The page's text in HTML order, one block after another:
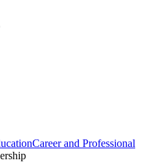
Career and Professional